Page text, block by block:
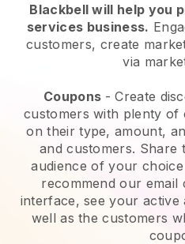
Blackbell will help you
services business.
customers, create
via
Coupons - Create
customers with plenty
on their type, amount,
and customers. Share
audience of your
recommend our email
interface, see your active
well as the customers